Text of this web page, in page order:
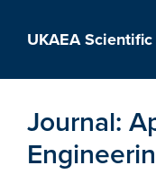
UKAEA
Journal: